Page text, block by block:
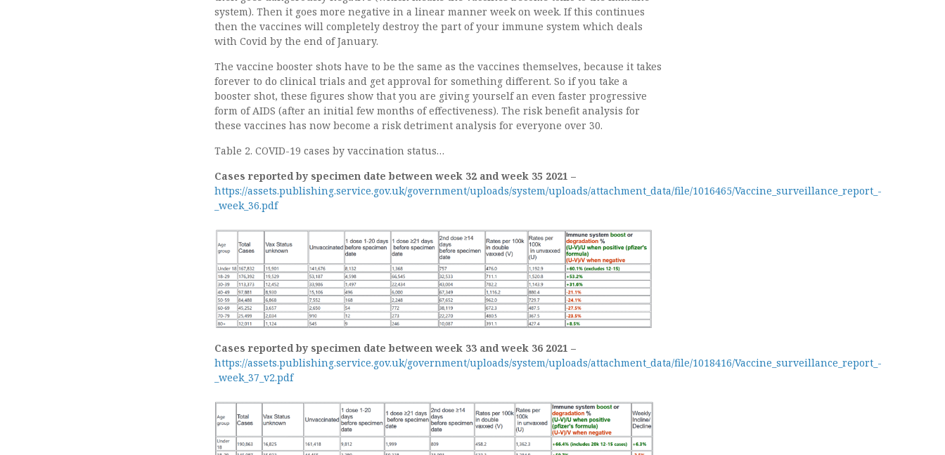
system). Then it goes more negative in a linear manner week on week. If this continues
then the vaccines will completely destroy the part of your immune system which deals
with Covid by the end of January.
The vaccine booster shots have to be the same as the vaccines themselves, because it takes
forever to do clinical trials and get approval for something different. So if you take a
booster shot, these figures show that you are giving yourself an even faster progressive
form of AIDS (after an initial few months of effectiveness). The risk benefit analysis for
these vaccines has now become a risk detriment analysis for everyone over 30.
Table 2. COVID-19 cases by vaccination status…
Cases reported by specimen date between week 32 and week 35 2021 –
https://assets.publishing.service.gov.uk/government/uploads/system/uploads/attachment_data/file/1016465/Vaccine_surveillance_report_-
_week_36.pdf
Cases reported by specimen date between week 33 and week 36 2021 –
https://assets.publishing.service.gov.uk/government/uploads/system/uploads/attachment_data/file/1018416/Vaccine_surveillance_report_-
_week_37_v2.pdf